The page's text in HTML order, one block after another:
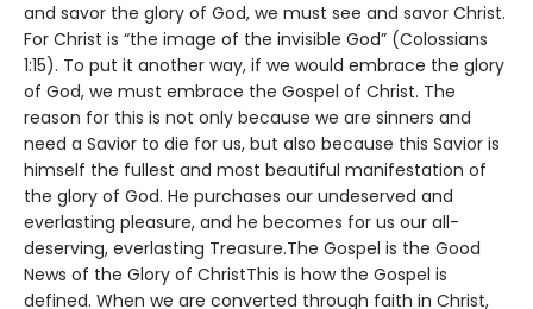
and savor the glory of God, we must see and savor Christ.
For Christ is “the image of the invisible God” (Colossians
1:15). To put it another way, if we would embrace the glory
of God, we must embrace the Gospel of Christ. The
reason for this is not only because we are sinners and
need a Savior to die for us, but also because this Savior is
himself the fullest and most beautiful manifestation of
the glory of God. He purchases our undeserved and
everlasting pleasure, and he becomes for us our all-
deserving, everlasting Treasure.The Gospel is the Good
News of the Glory of ChristThis is how the Gospel is
defined. When we are converted through faith in Christ,